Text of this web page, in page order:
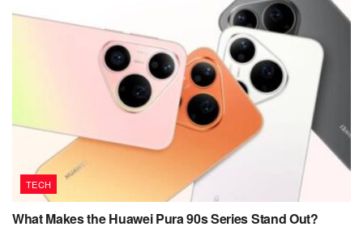
TECH
What Makes the Huawei Pura 90s Series Stand Out?